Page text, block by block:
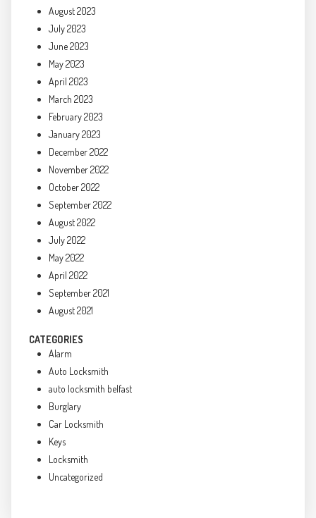
August 2023
July 2023
June 2023
May 2023
April 2023
March 2023
February 2023
January 2023
December 2022
November 2022
October 2022
September 2022
August 2022
July 2022
May 2022
April 2022
September 2021
August 2021
CATEGORIES
Alarm
Auto Locksmith
auto locksmith belfast
Burglary
Car Locksmith
Keys
Locksmith
Uncategorized